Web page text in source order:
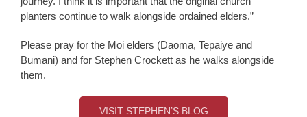
planters continue to walk alongside ordained elders.”
Please pray for the Moi elders (Daoma, Tepaiye and
Bumani) and for Stephen Crockett as he walks alongside
them.
VISIT STEPHEN’S BLOG